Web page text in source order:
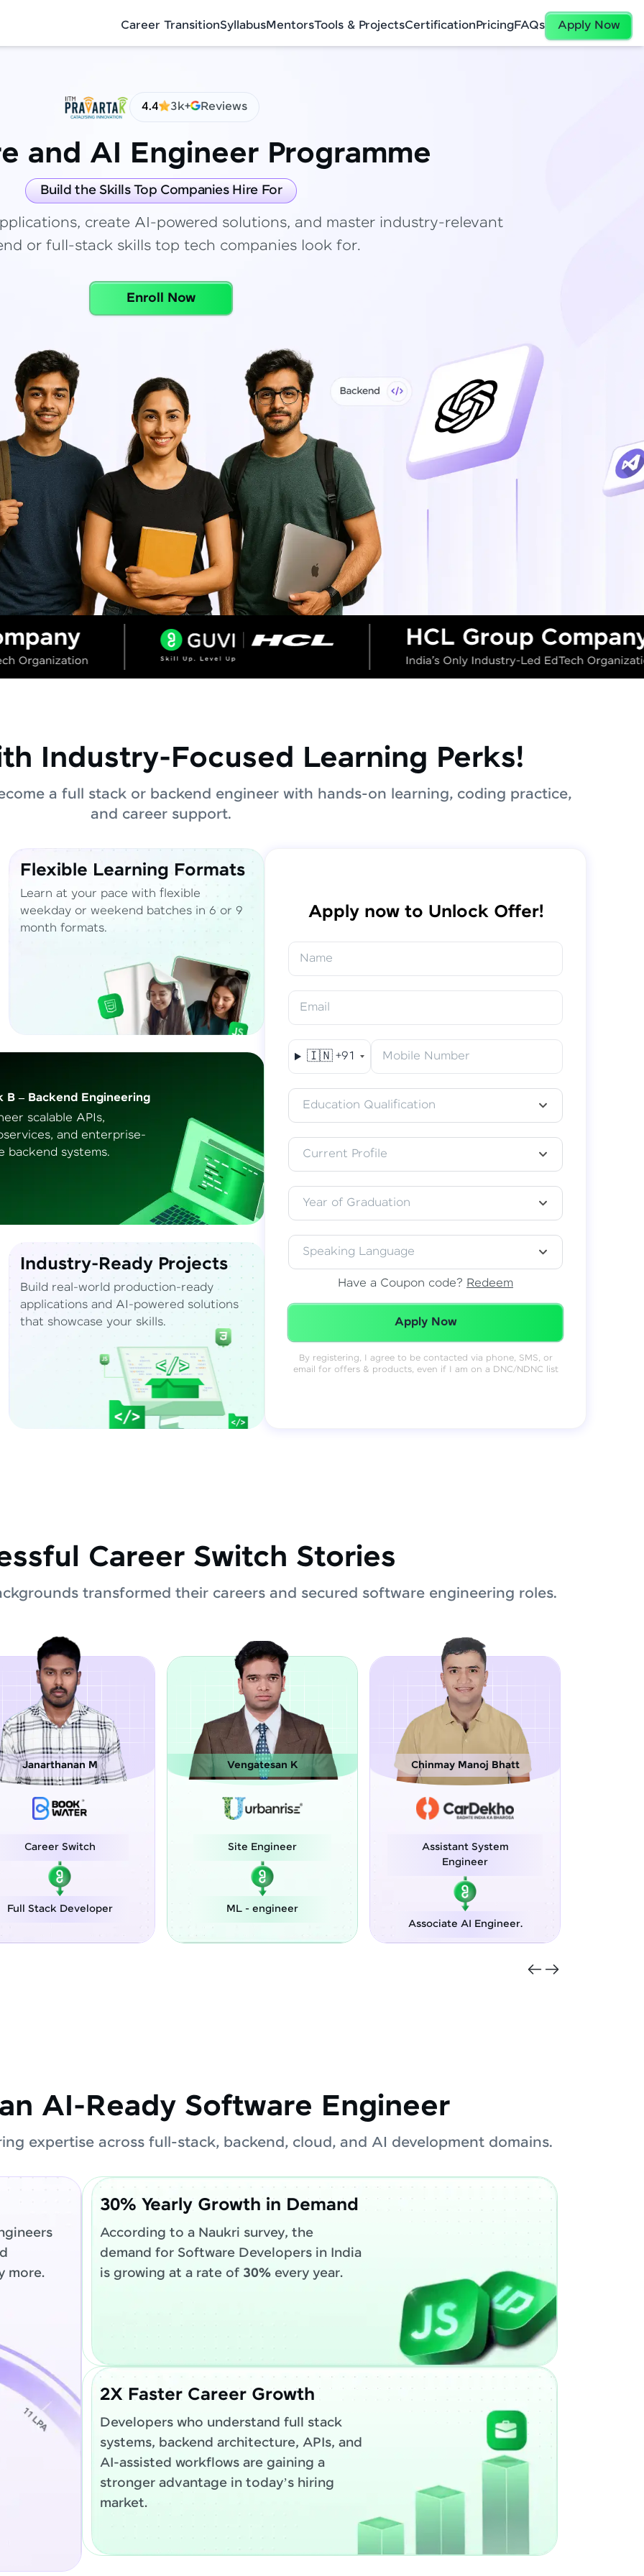
Career TransitionSyllabusMentorsTools & ProjectsCertificationPricingFAQs Apply Now
4.4 3k+ Reviews
and AI Engineer Programme
Build the Skills Top Companies Hire For
create AI-powered solutions, and master industry-relevant
or full-stack skills top tech companies look for.
Enroll Now
Industry-Focused Learning Perks!
a full stack or backend engineer with hands-on learning, coding practice,
and career support.
Flexible Learning Formats
Learn at your pace with flexible
weekday or weekend batches in 6 or 9
month formats.
B – Backend Engineering
scalable APIs,
and enterprise-
backend systems.
Vernacular Learning Experience
Access classes in your preferred language–
English, தமிழ், हिंदी, or తెలుగు.
Industry-Ready Projects
Build real-world production-ready
applications and AI-powered solutions
that showcase your skills.
Apply now to Unlock Offer!
Name
Email
🇮🇳 +91 Mobile Number
Education Qualification
Current Profile
Year of Graduation
Speaking Language
Have a Coupon code? Redeem
Redeemed Successfully!
Apply Now
By registering, I agree to be contacted via phone, SMS, or
email for offers & products, even if I am on a DNC/NDNC list
Career Switch Stories
transformed their careers and secured software engineering roles.
Vengatesan K
Site Engineer
ML - engineer
Chinmay Manoj Bhatt
Assistant System
Associate AI Engineer.
Sreejith M
Software Engineer
AI-Ready Software Engineer
expertise across full-stack, backend, cloud, and AI development domains.
more.
30% Yearly Growth in Demand
According to a Naukri survey, the
demand for Software Developers in India
is growing at a rate of 30%every year.
2X Faster Career Growth
Developers who understand full stack
systems, backend architecture, APIs, and
AI-assisted workflows are gaining a
stronger advantage in today’s hiring
market.
Final Step! OTP Verification
An OTP has been sent to your Mobile
Edit
Resend OTP
Verify OTP
✕
Congratulations!
Full Stack
Development Course
Special Offer (-) ₹
Thank you! Your syllabus will be
downloaded shortly.